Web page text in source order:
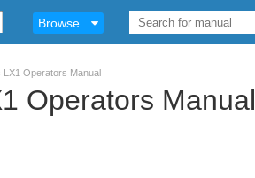
Browse
LX1 Operators Manual
Operators Manual